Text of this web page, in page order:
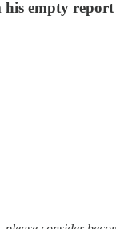
empty